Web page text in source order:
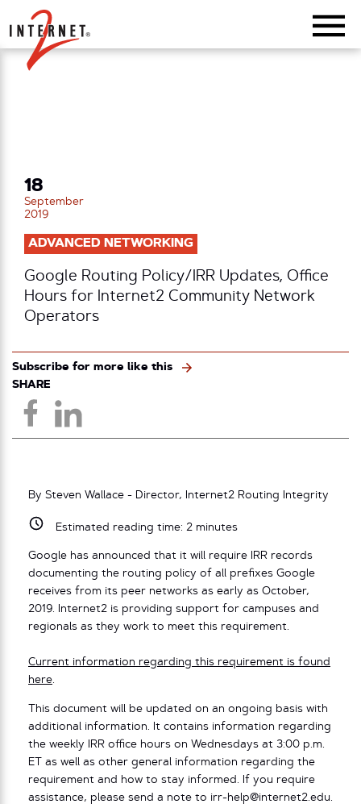
Return Home
18
September
2019
ADVANCED NETWORKING
Google Routing Policy/IRR Updates, Office
Hours for Internet2 Community Network
Operators
Subscribe for more like this
SHARE
By Steven Wallace - Director, Internet2 Routing Integrity
Estimated reading time: 2minutes
Google has announced that it will require IRR records
documenting the routing policy of all prefixes Google
receives from its peer networks as early as October,
2019. Internet2 is providing support for campuses and
regionals as they work to meet this requirement.
Current information regarding this requirement is found
here.
This document will be updated on an ongoing basis with
additional information. It contains information regarding
the weekly IRR office hours on Wednesdays at 3:00 p.m.
ET as well as other general information regarding the
requirement and how to stay informed. If you require
assistance, please send a note to irr-help@internet2.edu.